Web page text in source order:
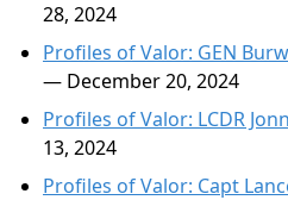
28, 2024
Profiles of Valor: GEN
— December 20, 2024
Profiles of Valor: LCDR
13, 2024
Profiles of Valor: Capt